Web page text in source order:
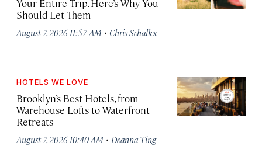
Your Entire Trip. Here’s Why You
Should Let Them
August 7, 2026 11:57 AM · Chris Schalkx
HOTELS WE LOVE
Brooklyn’s Best Hotels, from
Warehouse Lofts to Waterfront
Retreats
August 7, 2026 10:40 AM · Deanna Ting